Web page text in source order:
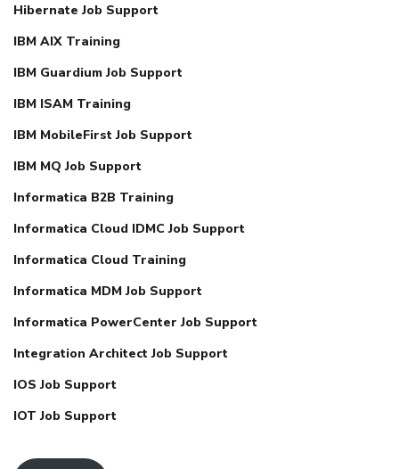
Hibernate Job Support
IBM AIX Training
IBM Guardium Job Support
IBM ISAM Training
IBM MobileFirst Job Support
IBM MQ Job Support
Informatica B2B Training
Informatica Cloud IDMC Job Support
Informatica Cloud Training
Informatica MDM Job Support
Informatica PowerCenter Job Support
Integration Architect Job Support
IOS Job Support
IOT Job Support